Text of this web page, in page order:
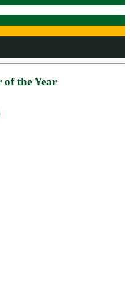
of the Year